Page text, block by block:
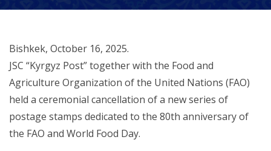
Bishkek, October 16, 2025.
JSC “Kyrgyz Post” together with the Food and
Agriculture Organization of the United Nations (FAO)
held a ceremonial cancellation of a new series of
postage stamps dedicated to the 80th anniversary of
the FAO and World Food Day.